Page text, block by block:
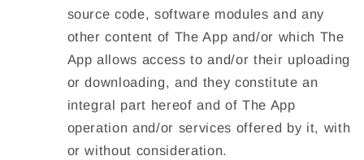
source code, software modules and any
other content of The App and/or which The
App allows access to and/or their uploading
or downloading, and they constitute an
integral part hereof and of The App
operation and/or services offered by it, with
or without consideration.